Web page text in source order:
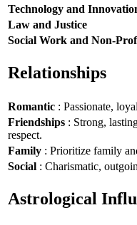
Technology and
Law and Justice
Social Work and Non-
Relationships
Romantic : Passionate,
Friendships : Strong,
respect.
Family : Prioritize family
Social : Charismatic,
Astrological